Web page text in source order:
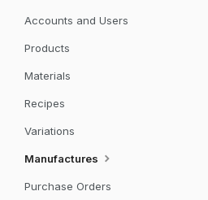
Accounts and Users
Products
Materials
Recipes
Variations
Manufactures
Purchase Orders